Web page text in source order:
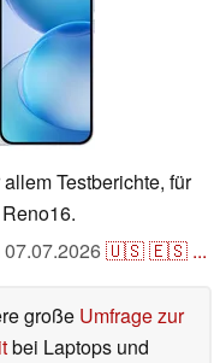
Testberichte, für
07.07.2026🇺🇸🇪🇸 ...
große Umfrage zur
bei Laptops und